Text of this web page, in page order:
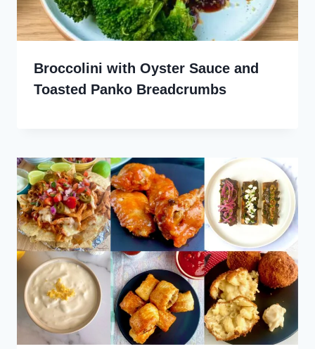
Broccolini with Oyster Sauce and
Toasted Panko Breadcrumbs